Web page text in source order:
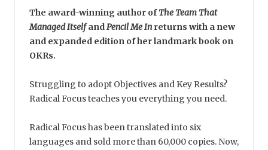
The award-winning author ofThe Team That
Managed ItselfandPencil Me Inreturns with a new
and expanded edition of her landmark book on
OKRs.
Struggling to adopt Objectives and Key Results?
Radical Focus teaches you everything you need.
Radical Focus has been translated into six
languages and sold more than 60,000 copies. Now,